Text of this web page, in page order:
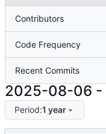
Contributors
Code Frequency
Recent Commits
2025-08-06 -
Period:1 year